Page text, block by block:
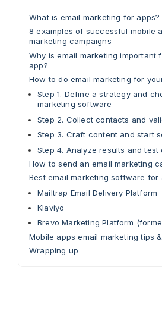
What is email marketing for apps?
8 examples of successful mobile
marketing campaigns
Why is email marketing important
app?
How to do email marketing for
Step 1. Define a strategy and
marketing software
Step 2. Collect contacts and
Step 3. Craft content and start
Step 4. Analyze results and test
How to send an email marketing
Best email marketing software for
Mailtrap Email Delivery Platform
Klaviyo
Brevo Marketing Platform
Mobile apps email marketing tips
Wrapping up